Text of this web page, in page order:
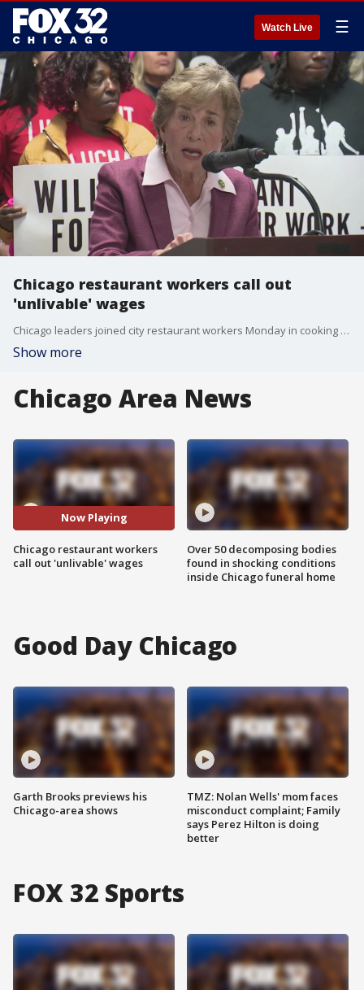
Watch Live ☰
Chicago restaurant workers call out
'unlivable' wages
Chicago leaders joined city restaurant workers Monday in cooking up a rally to ask for more money for workers.
Show more
Chicago Area News
Now Playing
Chicago restaurant workers
call out 'unlivable' wages
Over 50 decomposing bodies
found in shocking conditions
inside Chicago funeral home
Good Day Chicago
Garth Brooks previews his
Chicago-area shows
TMZ: Nolan Wells' mom faces
misconduct complaint; Family
says Perez Hilton is doing
better
FOX 32 Sports